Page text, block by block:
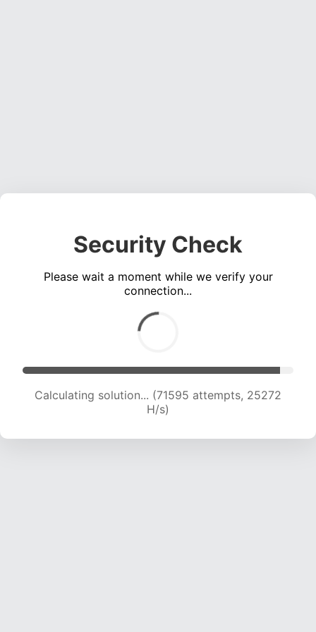
Security Check
Please wait a moment while we verify your
connection...
Calculating solution... (72287 attempts, 24638
H/s)